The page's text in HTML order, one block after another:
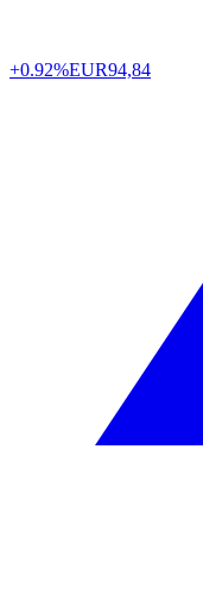
+0.92%EUR94,84